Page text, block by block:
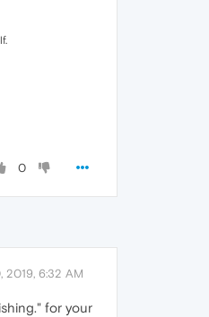
0
2019, 6:32 AM
for your